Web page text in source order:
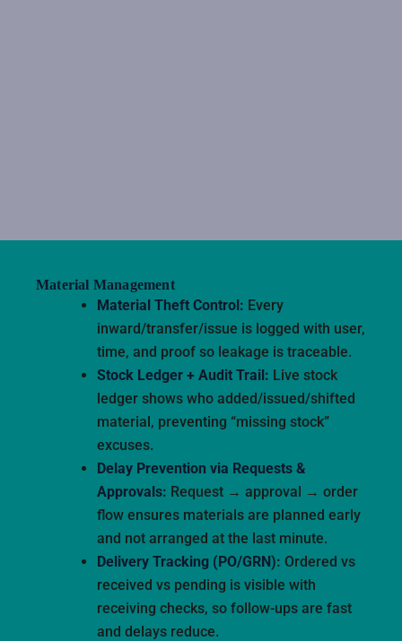
Material Management
Material Theft Control: Every
inward/transfer/issue is logged with user,
time, and proof so leakage is traceable.
Stock Ledger + Audit Trail: Live stock
ledger shows who added/issued/shifted
material, preventing “missing stock”
excuses.
Delay Prevention via Requests &
Approvals: Request → approval → order
flow ensures materials are planned early
and not arranged at the last minute.
Delivery Tracking (PO/GRN): Ordered vs
received vs pending is visible with
receiving checks, so follow-ups are fast
and delays reduce.